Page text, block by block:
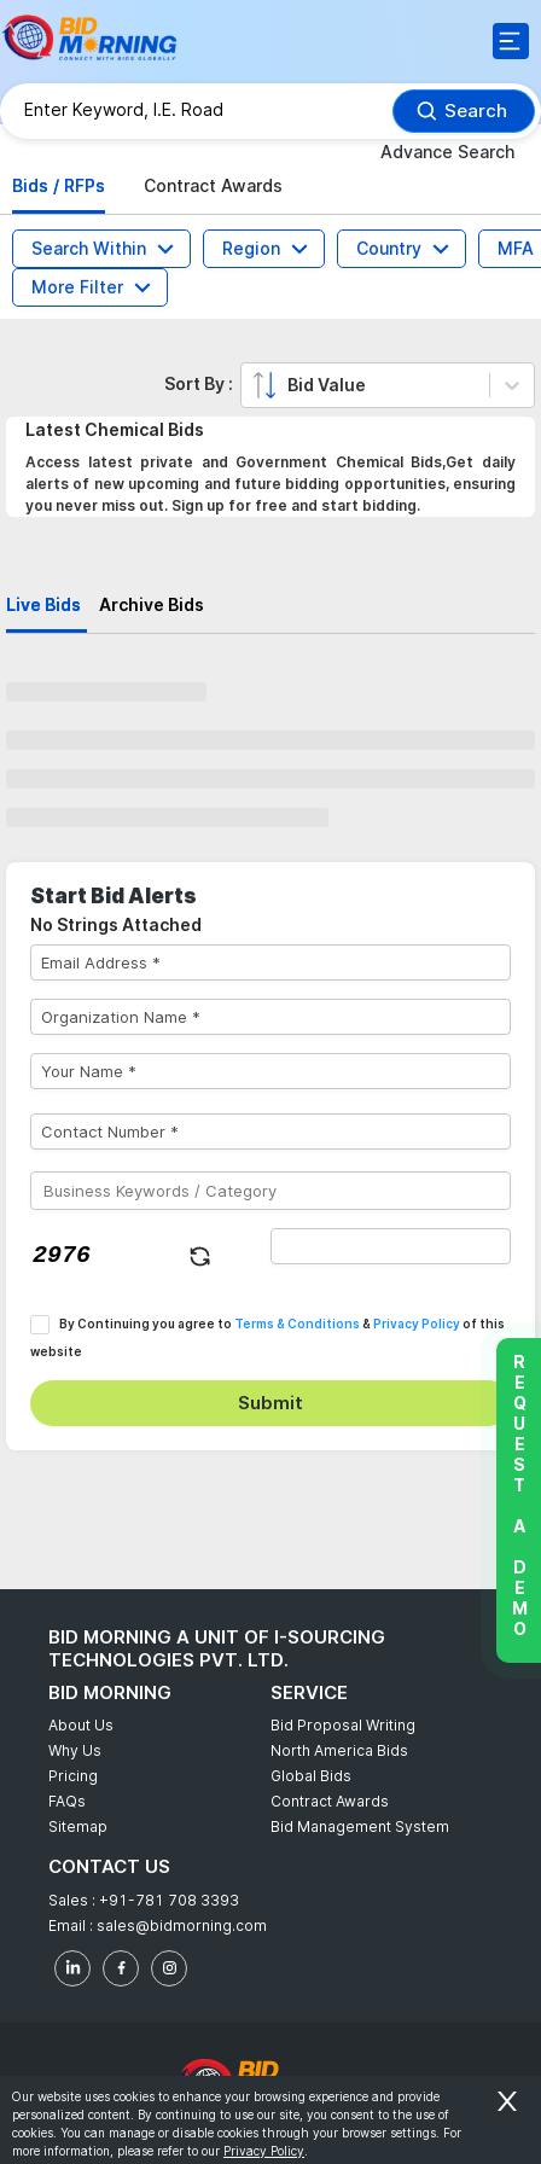
Search
Advance Search
Bids / RFPs
Contract Awards
Search Within Region Country
MFA
More Filter
Latest Chemical Bids
Access latest private and Government Chemical Bids,Get daily
alerts of new upcoming and future bidding opportunities, ensuring
you never miss out. Sign up for free and start bidding.
Live Bids Archive Bids
Sort By : Bid Value
Start Bid Alerts
No Strings Attached
By Continuing you agree to Terms & Conditions & Privacy Policyof this
website
Submit
BID MORNING A UNIT OF I-SOURCING
TECHNOLOGIES PVT. LTD.
BID MORNING
About Us
Why Us
Pricing
FAQs
Sitemap
SERVICE
Bid Proposal Writing
North America Bids
Global Bids
Contract Awards
Bid Management System
CONTACT US
Sales : +91-781 708 3393
Email : sales@bidmorning.com
© 2022 - Bid Morning - All Rights Reserved.
Terms & Conditions
REQUEST A DEMO
Our website uses cookies to enhance your browsing experience and provide
personalized content. By continuing to use our site, you consent to the use of
cookies. You can manage or disable cookies through your browser settings. For
more information, please refer to our Privacy Policy